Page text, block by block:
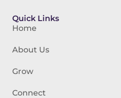
Quick Links
Home
About Us
Grow
Connect